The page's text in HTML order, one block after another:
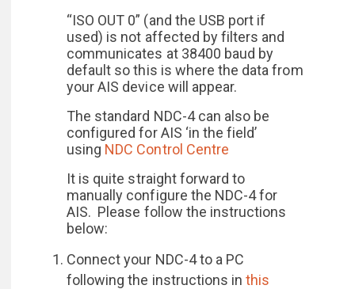
“ISO OUT 0” (and the USB port if
used) is not affected by filters and
communicates at 38400 baud by
default so this is where the data from
your AIS device will appear.
The standard NDC-4 can also be
configured for AIS ‘in the field’
using NDC Control Centre
It is quite straight forward to
manually configure the NDC-4 for
AIS. Please follow the instructions
below:
Connect your NDC-4 to a PC
following the instructions inthis